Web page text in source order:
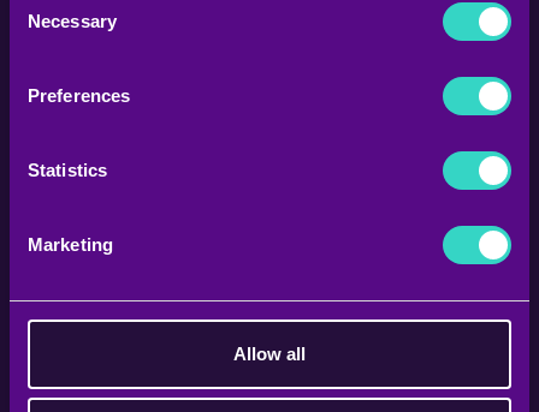
Selection
Necessary
Preferences
Statistics
Marketing
Allow all
Για να κάνεις κράτηση σε μάθημα STORM, κατέβασε